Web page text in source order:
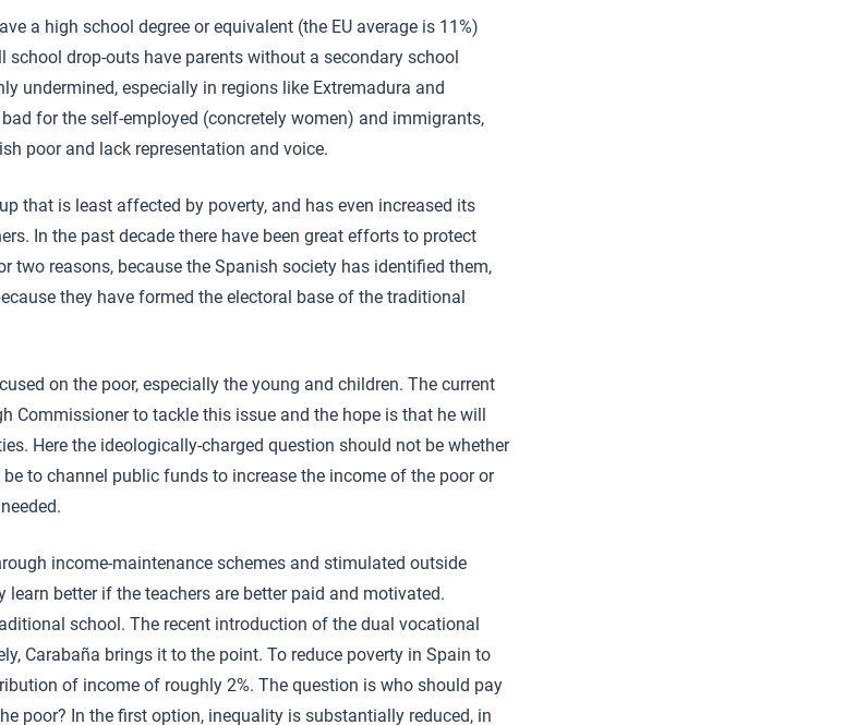
a high school degree or equivalent (the EU average is 11%)
drop-outs have parents without a secondary school
undermined, especially in regions like Extremadura and
for the self-employed (concretely women) and immigrants,
poor and lack representation and voice.
that is least affected by poverty, and has even increased its
In the past decade there have been great efforts to protect
two reasons, because the Spanish society has identified them,
they have formed the electoral base of the traditional
on the poor, especially the young and children. The current
Commissioner to tackle this issue and the hope is that he will
Here the ideologically-charged question should not be whether
to channel public funds to increase the income of the poor or
income-maintenance schemes and stimulated outside
better if the teachers are better paid and motivated.
school. The recent introduction of the dual vocational
Carabaña brings it to the point. To reduce poverty in Spain to
of income of roughly 2%. The question is who should pay
poor? In the first option, inequality is substantially reduced, in